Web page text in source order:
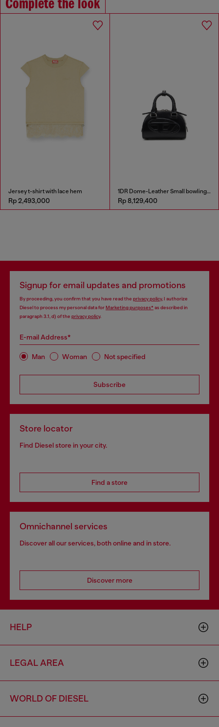
Complete the look
Jersey t-shirt with lace hem
Rp 2,493,000
1DR Dome-Leather Small bowling bag
Rp 8,129,400
Signup for email updates and promotions
By proceeding, you confirm that you have read the privacy policy, I authorize
Diesel to process my personal data forMarketing purposes*as described in
paragraph 3.1, d) of the privacy policy.
E-mail Address*
Man Woman Not specified
Subscribe
Store locator
Find Diesel store in your city.
Find a store
Omnichannel services
Discover all our services, both online and in store.
Discover more
HELP
LEGAL AREA
WORLD OF DIESEL